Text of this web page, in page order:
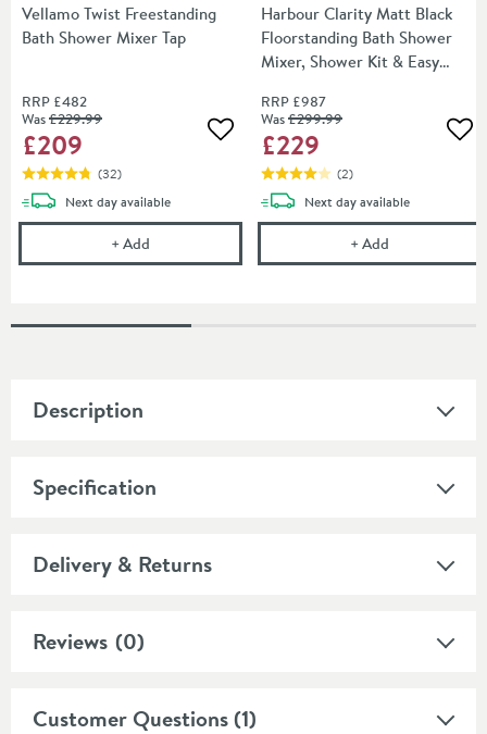
Vellamo Twist Freestanding
Bath Shower Mixer Tap
RRP £482
Was£229.99
£209 Add to wishlist
(32)
Next daydelivery
available
+Add Vellamo Twist Freestanding Bath Shower Mixer Tap
Harbour Clarity Matt Black
Floorstanding Bath Shower
Mixer, Shower Kit & Easy
RRP £987
Was£299.99
£229
(2)
Next daydelivery
available
+Add
Description
Specification
Delivery & Returns
Reviews (0)
Customer Questions (1)